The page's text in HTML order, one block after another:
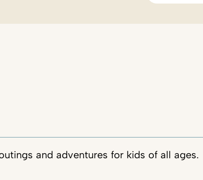
and adventures for kids of all ages.